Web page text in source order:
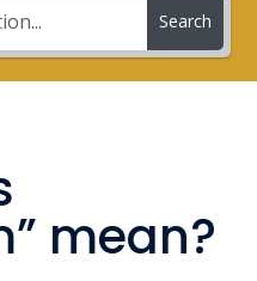
Search
mean?